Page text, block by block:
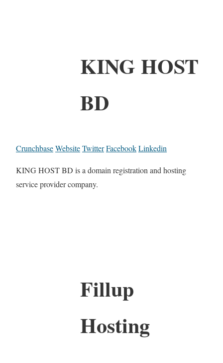
KING HOST
BD
CrunchbaseWebsiteTwitterFacebookLinkedin
KING HOST BD is a domain registration and hosting
service provider company.
Fillup
Hosting